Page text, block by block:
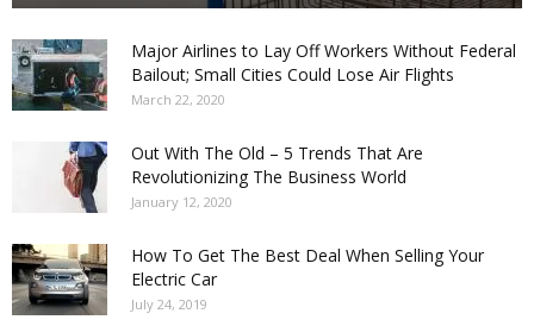
Major Airlines to Lay Off Workers Without Federal
Bailout; Small Cities Could Lose Air Flights
March 22, 2020
Out With The Old – 5 Trends That Are
Revolutionizing The Business World
January 12, 2020
How To Get The Best Deal When Selling Your
Electric Car
July 24, 2019